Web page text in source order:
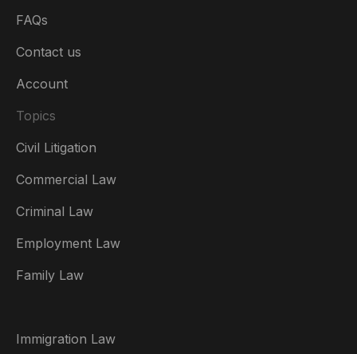
FAQs
Contact us
Account
Topics
Civil Litigation
Commercial Law
Criminal Law
Employment Law
Family Law
Immigration Law
Australia
België
Brasil